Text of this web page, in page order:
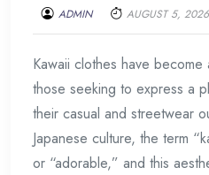
ADMIN AUGUST 5, 2026
Kawaii clothes have
those seeking to express a
their casual and streetwear
Japanese culture, the term
or “adorable,” and this